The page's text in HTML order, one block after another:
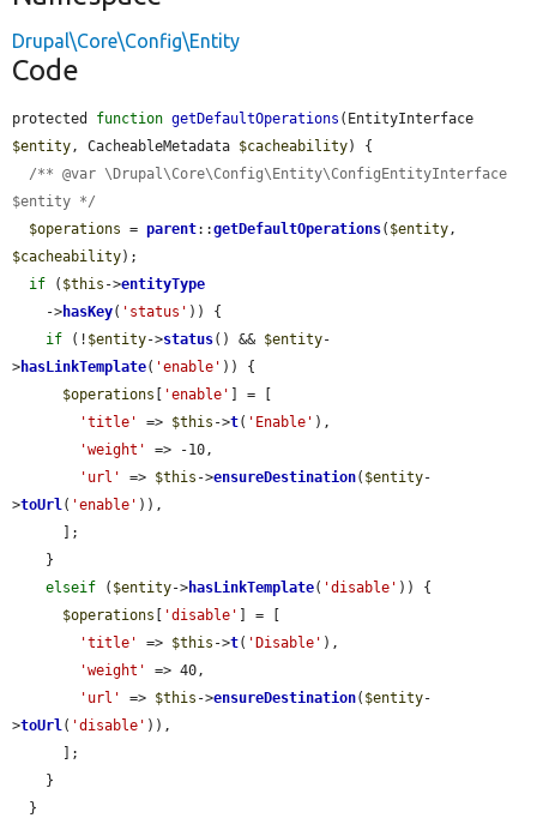
Drupal\Core\Config\Entity
Code
protected function getDefaultOperations
$entity, CacheableMetadata $cacheability) {
/** @var \Drupal\Core\Config\Entity\ConfigEntityInterface
$entity */
$operations = parent::getDefaultOperations( $entity
$cacheability);
if ( $this ->entityType
    ->
hasKey( 'status' )) {
if (! $entity->status() && $entity-
>hasLinkTemplate( 'enable' )) {
$operations [ 'enable' ] = [
'title'
=> $this ->t( 'Enable' ),
'weight'
=> -10,
'url'
=> $this ->ensureDestination( $entity-
>toUrl( 'enable' )),
elseif ( $entity->hasLinkTemplate( 'disable' )) {
$operations [ 'disable' ] = [
'title'
=> $this ->t( 'Disable' ),
'weight'
=> 40,
'url'
=> $this ->ensureDestination( $entity-
>toUrl( 'disable' )),